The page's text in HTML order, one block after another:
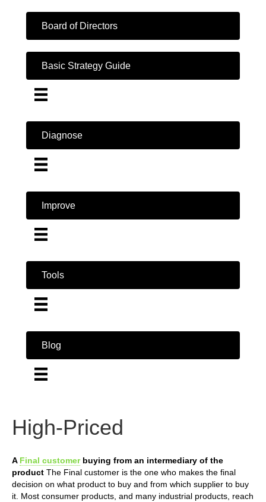
Board of Directors
Basic Strategy Guide
Diagnose
Improve
Tools
Blog
High-Priced
A Final customerbuying from an intermediary of the
product The Final customer is the one who makes the final
decision on what product to buy and from which supplier to buy
it. Most consumer products, and many industrial products, reach